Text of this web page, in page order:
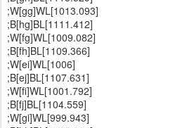
;W[gg]WL[1013.093]
;B[hg]BL[1111.412]
;W[fg]WL[1009.082]
;B[fh]BL[1109.366]
;W[ei]WL[1006]
;B[ej]BL[1107.631]
;W[fi]WL[1001.792]
;B[fj]BL[1104.559]
;W[gi]WL[999.943]